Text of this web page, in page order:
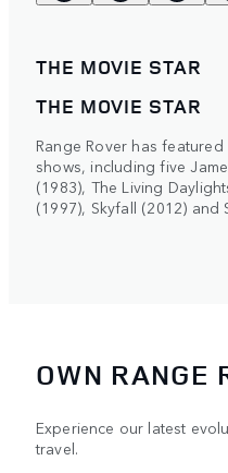
THE MOVIE STAR
THE MOVIE STAR
Range Rover has
shows, including five
(1983), The Living
(1997), Skyfall (2012) and
OWN RANGE
Experience our latest
travel.